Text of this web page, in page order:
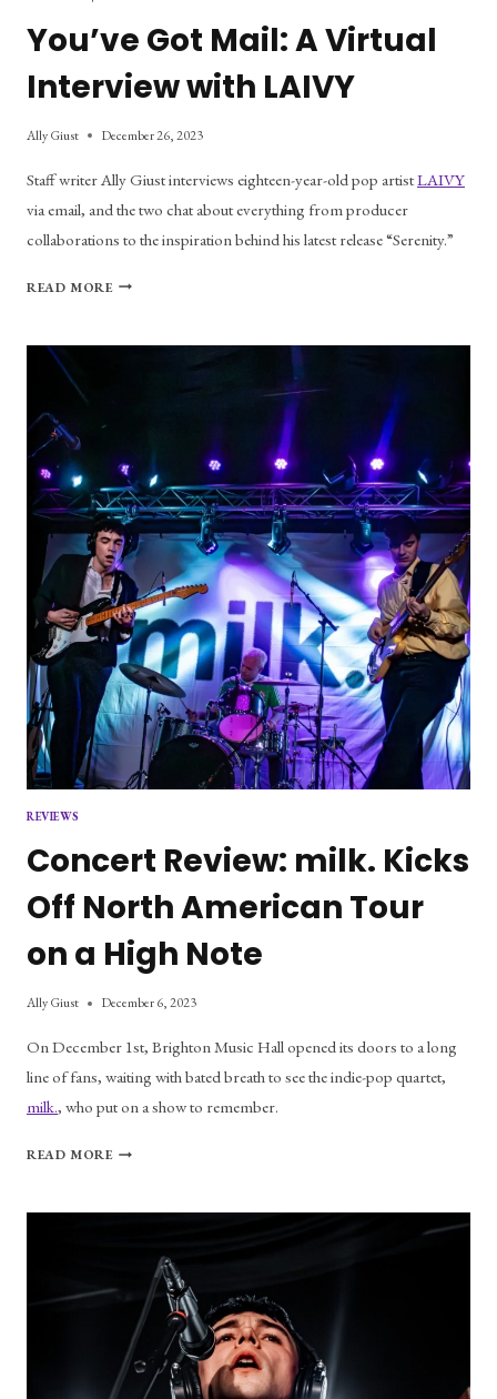
You’ve Got Mail: A Virtual
Interview with LAIVY
Ally Giust December 26, 2023
Staff writer Ally Giust interviews eighteen-year-old pop artistLAIVY
via email, and the two chat about everything from producer
collaborations to the inspiration behind his latest release “Serenity.”
READ MOREYOU’VE
A
REVIEWS
Concert Review: milk. Kicks
Off North American Tour
on a High Note
Ally Giust December 6, 2023
On December 1st, Brighton Music Hall opened its doors to a long
line of fans, waiting with bated breath to see the indie-pop quartet,
milk., who put on a show to remember.
READ MORECONCERT
KICKS
NORTH
AMERICAN
TOUR
ON
HIGH